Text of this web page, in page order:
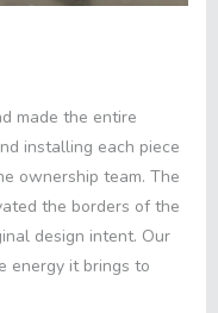
made the entire
installing each piece
ownership team. The
the borders of the
design intent. Our
energy it brings to